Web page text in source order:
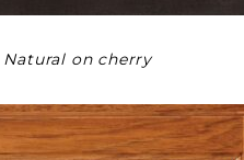
Natural on cherry